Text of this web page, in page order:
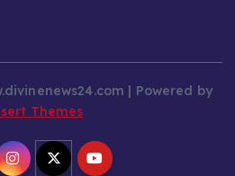
| Powered by
Themes